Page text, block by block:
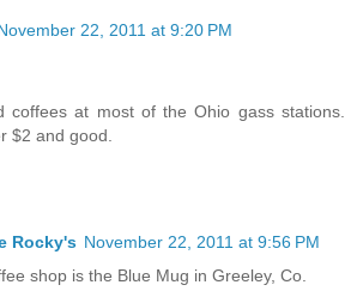
22, 2011 at 9:20 PM
coffees at most of the Ohio gass stations.
$2 and good.
Rocky's November 22, 2011 at 9:56 PM
shop is the Blue Mug in Greeley, Co.